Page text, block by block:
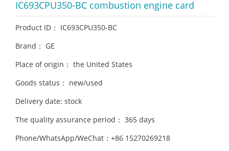
IC693CPU350-BC combustion engine card
Product ID： IC693CPU350-BC
Brand： GE
Place of origin： the United States
Goods status： new/used
Delivery date: stock
The quality assurance period： 365 days
Phone/WhatsApp/WeChat：+86 15270269218